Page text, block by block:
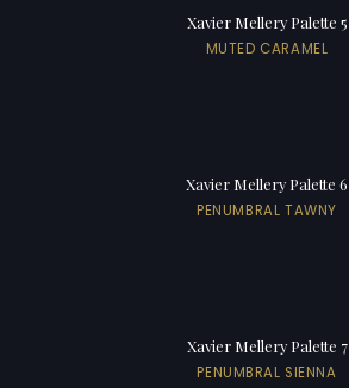
Xavier Mellery Palette 5
MUTED CARAMEL
Xavier Mellery Palette 6
PENUMBRAL TAWNY
Xavier Mellery Palette 7
PENUMBRAL SIENNA